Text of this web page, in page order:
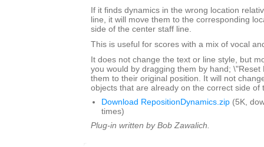
If it finds dynamics in the wrong location
line, it will move them to the corresponding
side of the center staff line.
This is useful for scores with a mix of vocal
It does not change the text or line style, but
you would by dragging them by hand; \"Reset
them to their original position. It will not
objects that are already on the correct side of
Download RepositionDynamics.zip (5K,
times)
Plug-in written by Bob Zawalich.